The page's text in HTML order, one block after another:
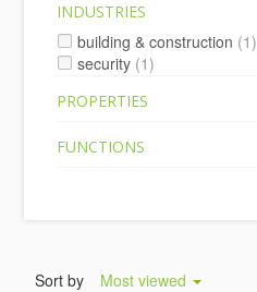
INDUSTRIES
building & construction (1)
security (1)
PROPERTIES
FUNCTIONS
Sort by Most viewed